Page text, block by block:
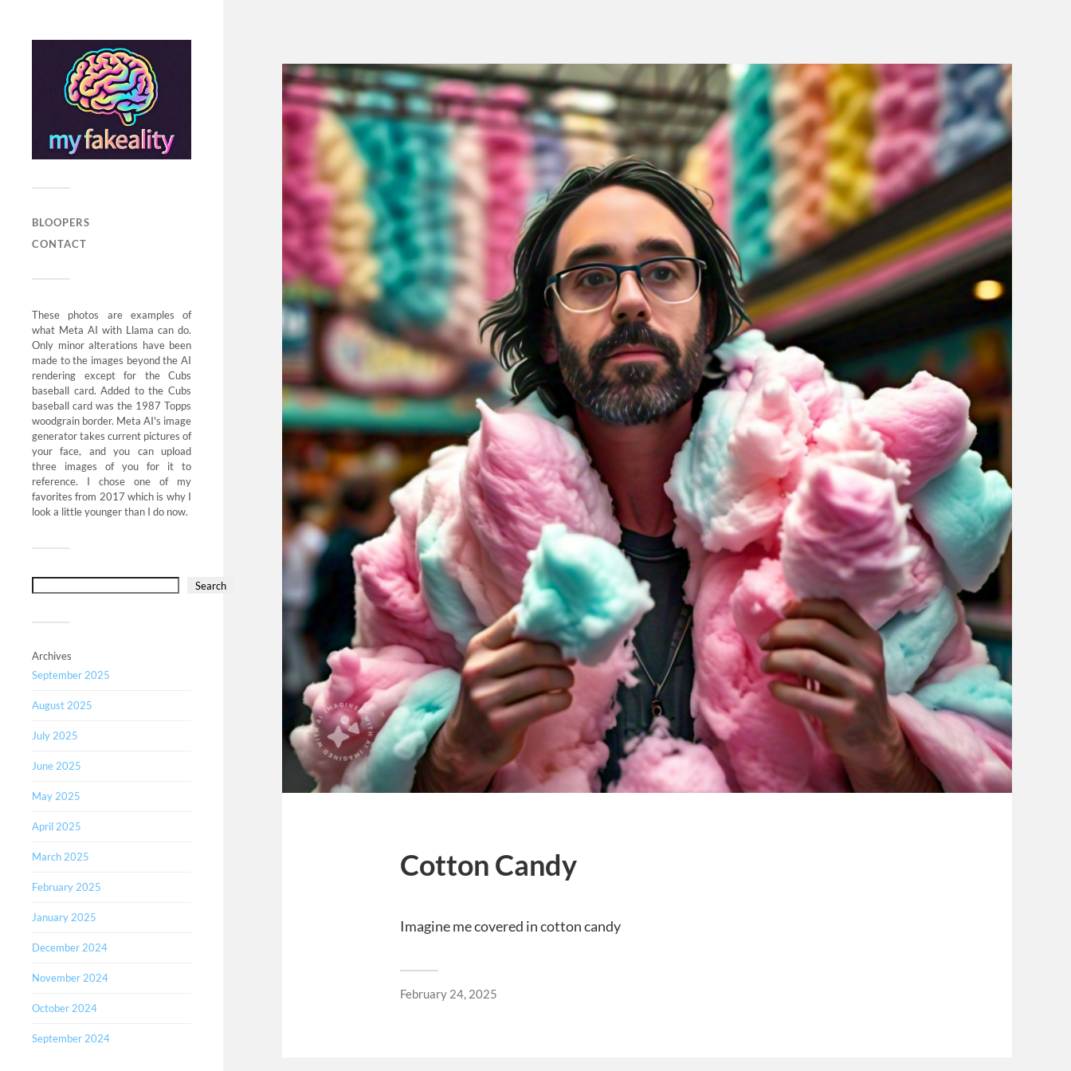
BLOOPERS
CONTACT
These photos are examples of
what Meta AI with Llama can do.
Only minor alterations have been
made to the images beyond the AI
rendering except for the Cubs
baseball card. Added to the Cubs
baseball card was the 1987 Topps
woodgrain border. Meta AI's image
generator takes current pictures of
your face, and you can upload
three images of you for it to
reference. I chose one of my
favorites from 2017 which is why I
look a little younger than I do now.
Search
Archives
September 2025
August 2025
July 2025
June 2025
May 2025
April 2025
March 2025
February 2025
January 2025
December 2024
November 2024
October 2024
September 2024
Cotton Candy
Imagine me covered in cotton candy
February 24, 2025